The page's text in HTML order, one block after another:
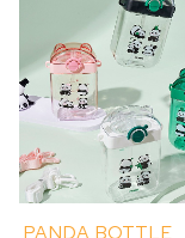
PANDA BOTTLE